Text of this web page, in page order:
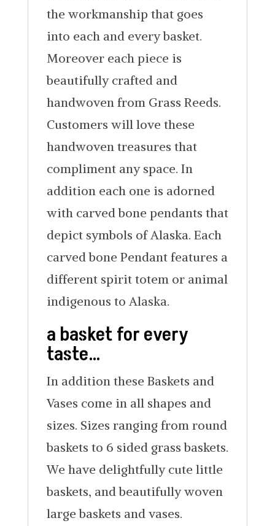
the workmanship that goes
into each and every basket.
Moreover each piece is
beautifully crafted and
handwoven from Grass Reeds.
Customers will love these
handwoven treasures that
compliment any space. In
addition each one is adorned
with carved bone pendants that
depict symbols of Alaska. Each
carved bone Pendant features a
different spirit totem or animal
indigenous to Alaska.
a basket for every
taste…
In addition these Baskets and
Vases come in all shapes and
sizes. Sizes ranging from round
baskets to 6 sided grass baskets.
We have delightfully cute little
baskets, and beautifully woven
large baskets and vases.